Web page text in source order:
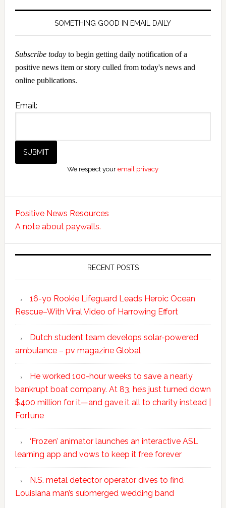
SOMETHING GOOD IN EMAIL DAILY
Subscribe todayto begin getting daily notification of a
positive news item or story culled from today's news and
online publications.
Email:
We respect youremail privacy
Positive News Resources
A note about paywalls.
RECENT POSTS
16-yo Rookie Lifeguard Leads Heroic Ocean
Rescue–With Viral Video of Harrowing Effort
Dutch student team develops solar-powered
ambulance – pv magazine Global
He worked 100-hour weeks to save a nearly
bankrupt boat company. At 83, he’s just turned down
$400 million for it—and gave it all to charity instead |
Fortune
‘Frozen’ animator launches an interactive ASL
learning app and vows to keep it free forever
N.S. metal detector operator dives to find
Louisiana man’s submerged wedding band